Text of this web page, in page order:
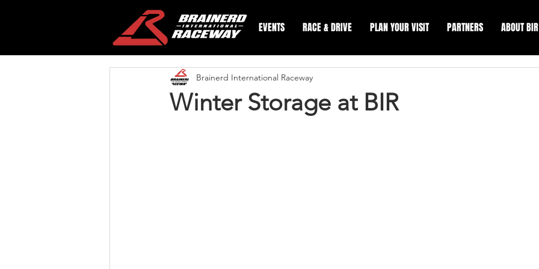
EVENTS RACE & DRIVE PLAN YOUR VISIT PARTNERS ABOUT BIR
Winter Storage at BIR
Brainerd International Raceway